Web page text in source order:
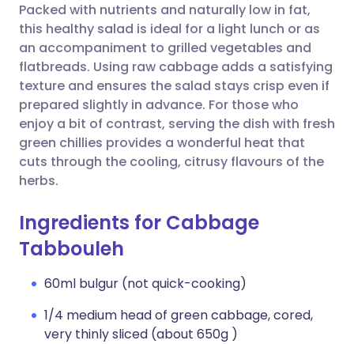
Share via WhatsApp
Copy link
🇸🇦 عربي 🇸🇪 Svenska
Packed with nutrients and naturally low in fat,
this healthy salad is ideal for a light lunch or as
an accompaniment to grilled vegetables and
flatbreads. Using raw cabbage adds a satisfying
texture and ensures the salad stays crisp even if
prepared slightly in advance. For those who
enjoy a bit of contrast, serving the dish with fresh
green chillies provides a wonderful heat that
cuts through the cooling, citrusy flavours of the
herbs.
Ingredients for Cabbage
Tabbouleh
60ml bulgur (not quick-cooking)
1/4 medium head of green cabbage, cored,
very thinly sliced (about 650g )